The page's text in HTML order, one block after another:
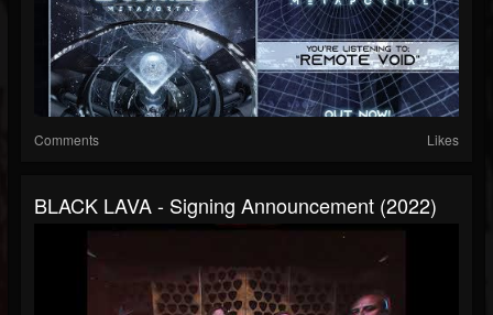
Comments Likes
BLACK LAVA - Signing Announcement (2022)